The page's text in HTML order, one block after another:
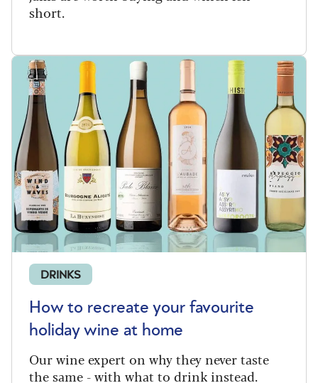
short.
DRINKS
How to recreate your favourite
holiday wine at home
Our wine expert on why they never taste
the same - with what to drink instead.